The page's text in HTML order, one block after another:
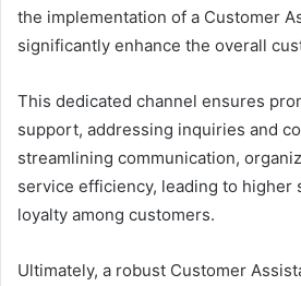
the implementation of a Customer
significantly enhance the overall
This dedicated channel ensures
support, addressing inquiries and
streamlining communication,
service efficiency, leading to higher
loyalty among customers.
Ultimately, a robust Customer